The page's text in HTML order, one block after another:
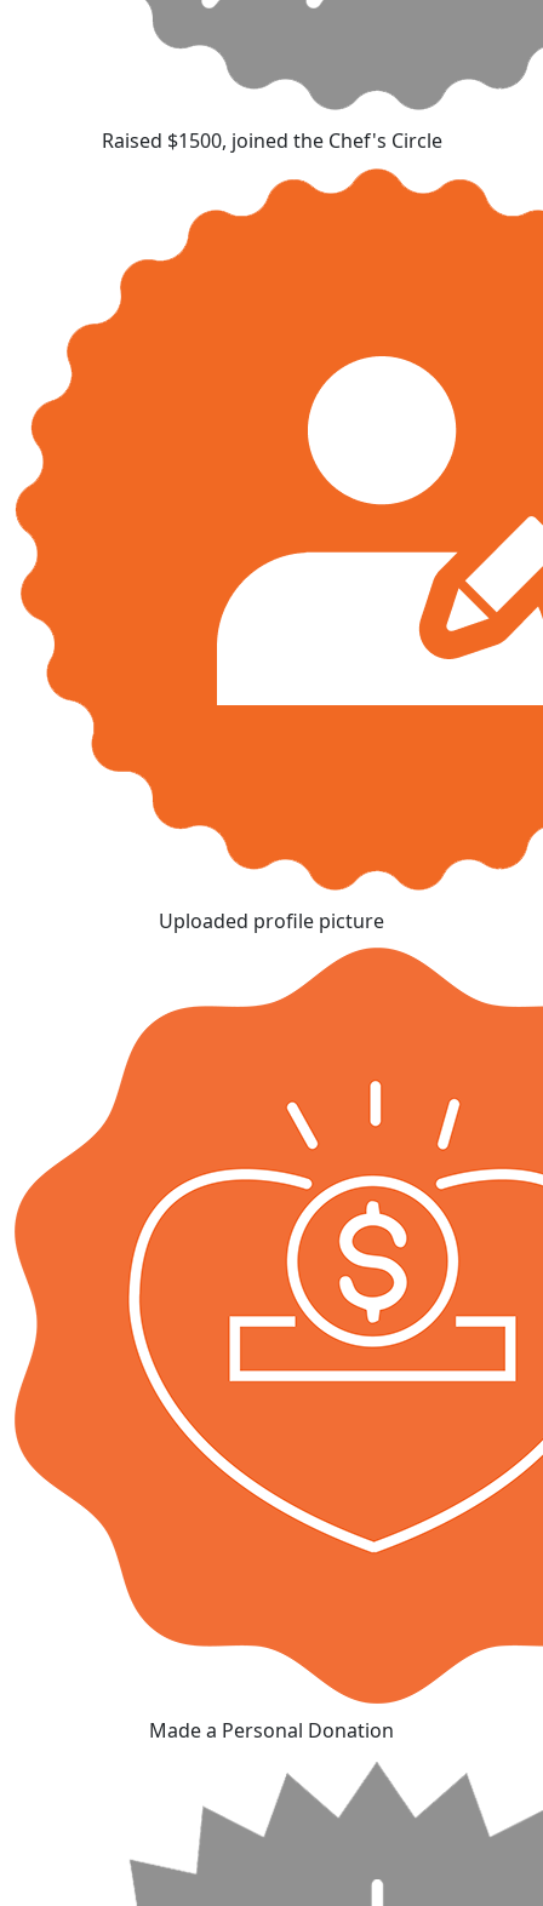
Raised $1500, joined the Chef's Circle
Uploaded profile picture
Made a Personal Donation